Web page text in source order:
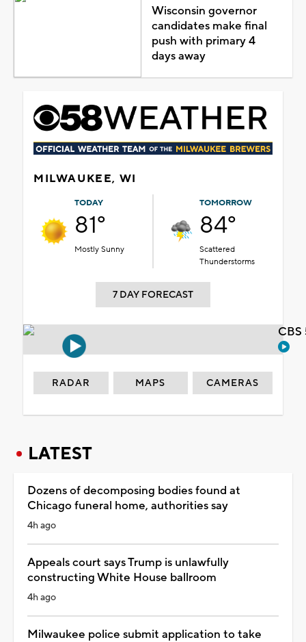
Wisconsin governor
candidates make final
push with primary 4
days away
MILWAUKEE, WI
TODAY
81°
Mostly Sunny
TOMORROW
84°
Scattered
Thunderstorms
7 DAY FORECAST
RADAR MAPS CAMERAS
LATEST
Dozens of decomposing bodies found at
Chicago funeral home, authorities say
4h ago
Appeals court says Trump is unlawfully
constructing White House ballroom
4h ago
Milwaukee police submit application to take